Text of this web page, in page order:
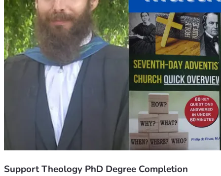
Support Theology PhD Degree Completion